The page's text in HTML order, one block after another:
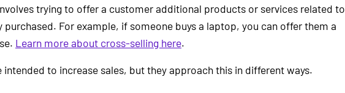
trying to offer a customer additional products or services related to
purchased. For example, if someone buys a laptop, you can offer them a
Learn more about cross-selling here.
intended to increase sales, but they approach this in different ways.